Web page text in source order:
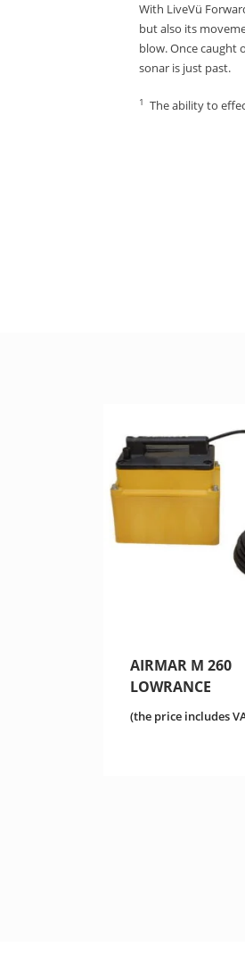
With LiveVü
but also its
blow.Once caught
sonar is just past.
1 The ability to
AIRMAR M 260
LOWRANCE
(the price includes